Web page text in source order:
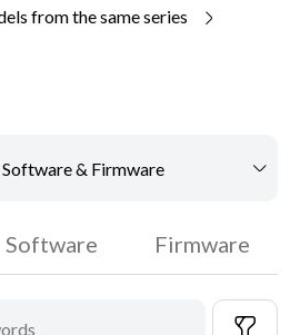
from the same series
& Firmware
Software Firmware